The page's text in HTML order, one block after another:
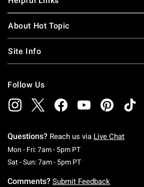
About Hot Topic
Site Info
Follow Us
Questions? Reach us via Live Chat
Mon - Fri: 7am - 5pm PTMonday To Friday: 7
Sat - Sun: 7am - 5pm PTSaturday To
Comments? Submit Feedback